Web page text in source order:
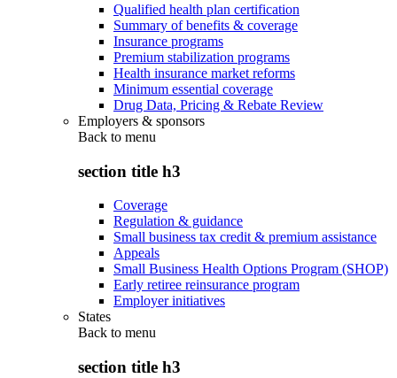
Qualified health plan certification
Summary of benefits & coverage
Insurance programs
Premium stabilization programs
Health insurance market reforms
Minimum essential coverage
Drug Data, Pricing & Rebate Review
Employers & sponsors
Back to menu
section title h3
Coverage
Regulation & guidance
Small business tax credit & premium assistance
Appeals
Small Business Health Options Program (SHOP)
Early retiree reinsurance program
Employer initiatives
States
Back to menu
section title h3